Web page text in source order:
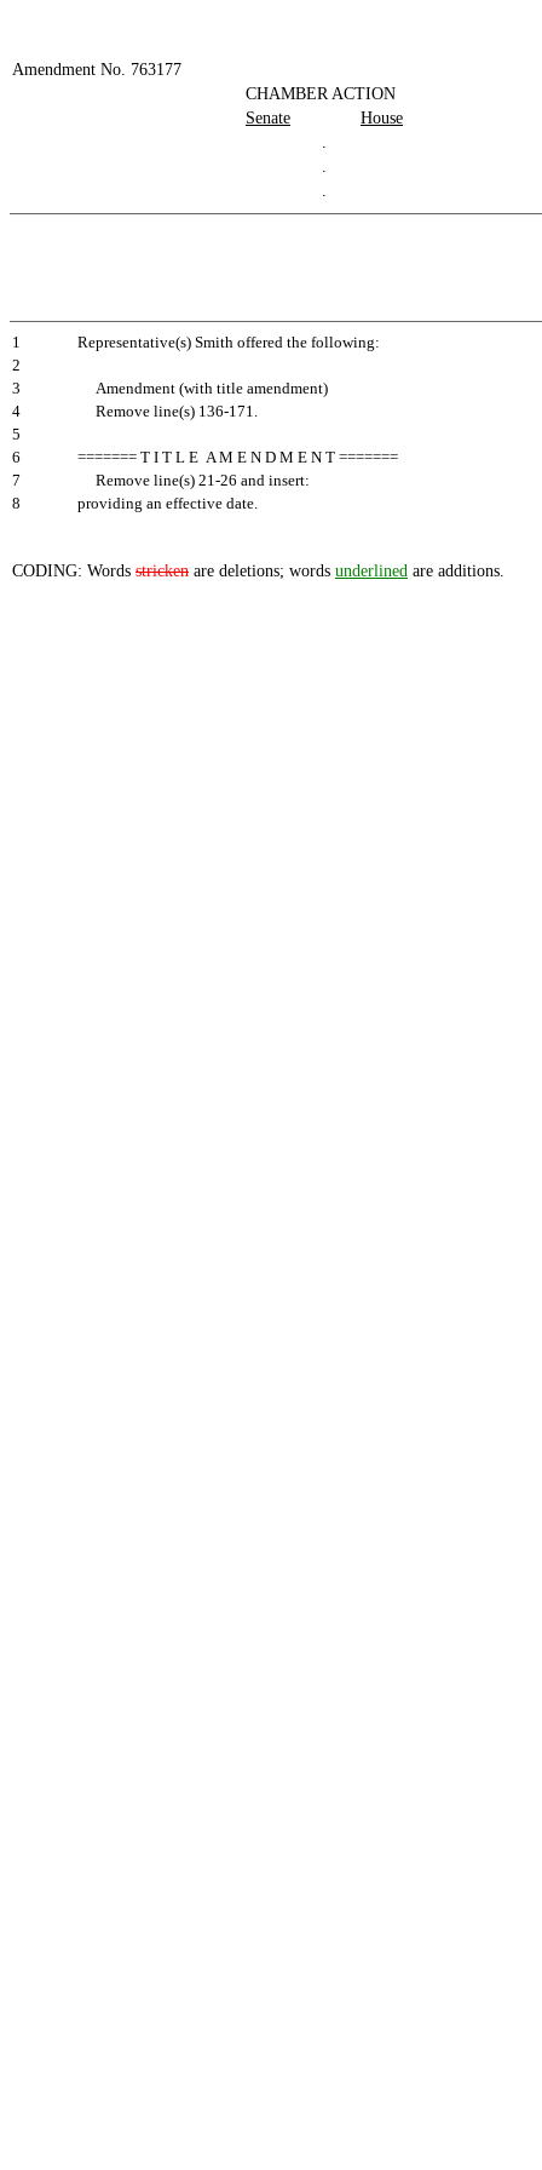
Amendment No. 763177
CHAMBER ACTION
Senate
House
.
.
.
1
Representative(s) Smith offered the following:
2
3
Amendment (with title amendment)
4
Remove line(s) 136-171.
5
6
======= T I T L E A M E N D M E N T =======
7
Remove line(s) 21-26 and insert:
8
providing an effective date.
CODING: Words stricken are deletions; words underlined are additions.